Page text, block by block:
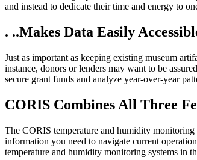
and instead to dedicate their time and energy to
. ..Makes Data Easily
Just as important as keeping existing museum
instance, donors or lenders may want to be
secure grant funds and analyze year-over-year
CORIS Combines All Three
The CORIS temperature and humidity monitoring
information you need to navigate current
temperature and humidity monitoring systems in